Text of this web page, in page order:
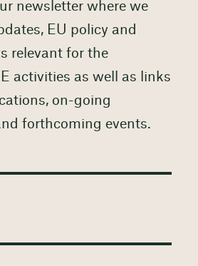
newsletter where we
EU policy and
relevant for the
activities as well as links
on-going
forthcoming events.